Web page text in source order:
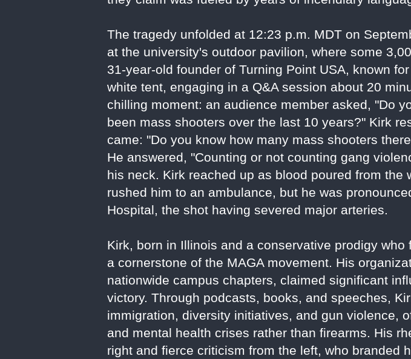
The tragedy unfolded at 12:23 p.m. MDT on
at the university's outdoor pavilion, where some
31-year-old founder of Turning Point USA, known
white tent, engaging in a Q&A session about 20
chilling moment: an audience member asked, "Do
been mass shooters over the last 10 years?" Kirk
came: "Do you know how many mass shooters
He answered, "Counting or not counting gang
his neck. Kirk reached up as blood poured from
rushed him to an ambulance, but he was
Hospital, the shot having severed major arteries.
Kirk, born in Illinois and a conservative prodigy
a cornerstone of the MAGA movement. His
nationwide campus chapters, claimed significant
victory. Through podcasts, books, and speeches,
immigration, diversity initiatives, and gun violence,
and mental health crises rather than firearms. His
right and fierce criticism from the left, who branded